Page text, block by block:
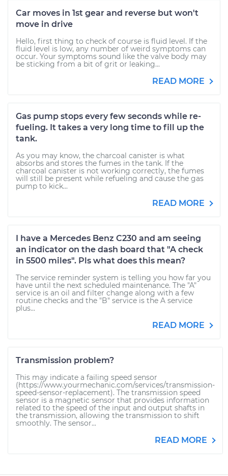
Car moves in 1st gear and reverse but won't
move in drive
Hello, first thing to check of course is fluid level. If the
fluid level is low, any number of weird symptoms can
occur. Your symptoms sound like the valve body may
be sticking from a bit of grit or leaking...
READ MORE
Gas pump stops every few seconds while re-
fueling. It takes a very long time to fill up the
tank.
As you may know, the charcoal canister is what
absorbs and stores the fumes in the tank. If the
charcoal canister is not working correctly, the fumes
will still be present while refueling and cause the gas
pump to kick...
READ MORE
I have a Mercedes Benz C230 and am seeing
an indicator on the dash board that "A check
in 5500 miles". Pls what does this mean?
The service reminder system is telling you how far you
have until the next scheduled maintenance. The "A"
service is an oil and filter change along with a few
routine checks and the "B" service is the A service
plus...
READ MORE
Transmission problem?
This may indicate a failing speed sensor
(https://www.yourmechanic.com/services/transmission-
speed-sensor-replacement). The transmission speed
sensor is a magnetic sensor that provides information
related to the speed of the input and output shafts in
the transmission, allowing the transmission to shift
smoothly. The sensor...
READ MORE